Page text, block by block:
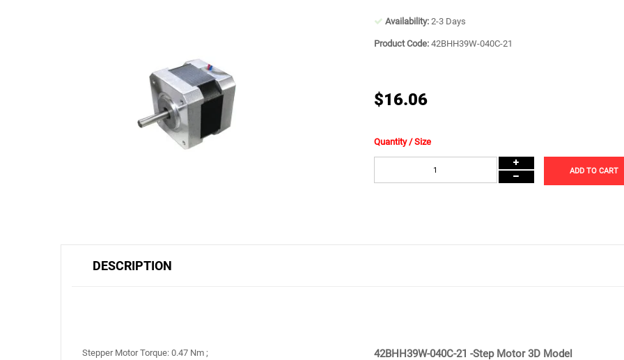
Availability:2-3 Days
Product Code:42BHH39W-040C-21
$16.06
Quantity / Size
ADD TO CART
DESCRIPTION
Stepper Motor Torque: 0.47 Nm ;
42BHH39W-040C-21 -Step Motor 3D Model